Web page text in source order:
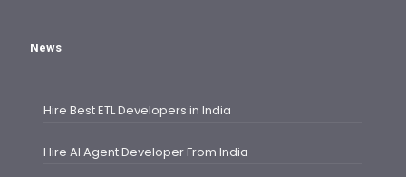
News
Hire Best ETL Developers in India
Hire AI Agent Developer From India